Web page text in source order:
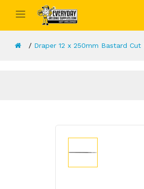
Draper 12 x 250mm Bastard Cut